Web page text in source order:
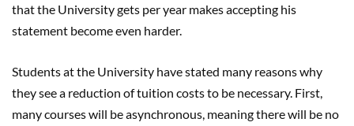
that the University gets per year makes accepting his
statement become even harder.
Students at the University have stated many reasons why
they see a reduction of tuition costs to be necessary. First,
many courses will be asynchronous, meaning there will be no